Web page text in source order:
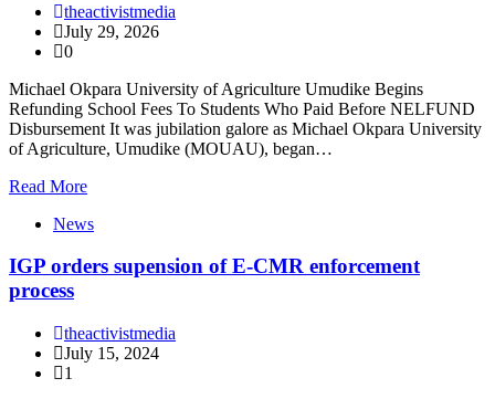
theactivistmedia
July 29, 2026
0
Michael Okpara University of Agriculture Umudike Begins
Refunding School Fees To Students Who Paid Before NELFUND
Disbursement It was jubilation galore as Michael Okpara University
of Agriculture, Umudike (MOUAU), began…
Read More
News
IGP orders supension of E-CMR enforcement
process
theactivistmedia
July 15, 2024
1